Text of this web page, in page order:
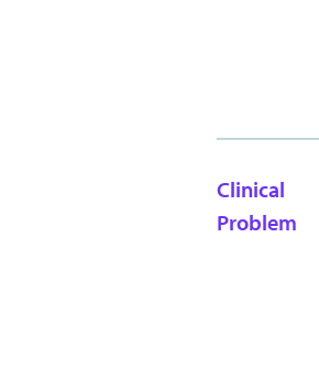
Clinical
Problem